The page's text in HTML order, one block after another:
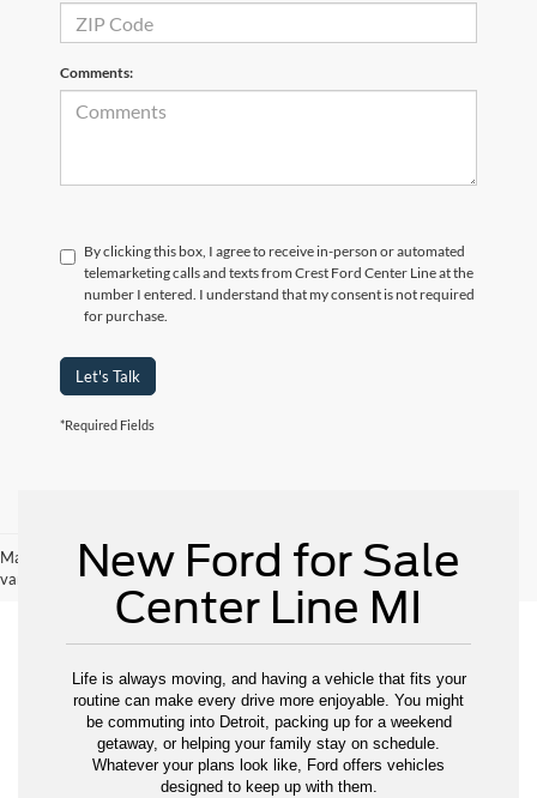
Comments:
By clicking this box, I agree to receive in-person or automated
telemarketing calls and texts from Crest Ford Center Line at the
number I entered. I understand that my consent is not required
for purchase.
Let's Talk
*Required Fields
May not represent actual vehicle. (Options, colors, trim and body style may
vary)
New Ford for Sale
Center Line MI
Life is always moving, and having a vehicle that fits your
routine can make every drive more enjoyable. You might
be commuting into Detroit, packing up for a weekend
getaway, or helping your family stay on schedule.
Whatever your plans look like, Ford offers vehicles
designed to keep up with them.